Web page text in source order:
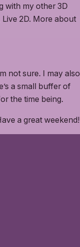
with my other 3D
2D. More about
not sure. I may also
a small buffer of
the time being.
a great weekend!